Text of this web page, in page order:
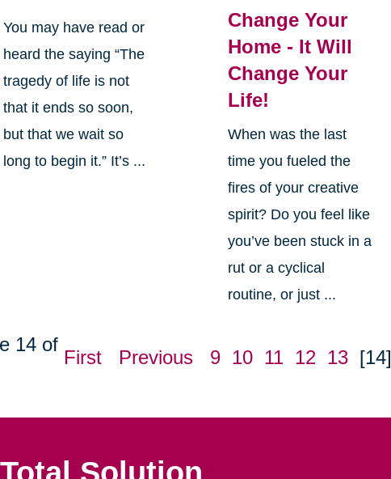
You may have read or
heard the saying “The
tragedy of life is not
that it ends so soon,
but that we wait so
long to begin it.” It’s ...
Change Your
Home - It Will
Change Your
Life!
When was the last
time you fueled the
fires of your creative
spirit? Do you feel like
you’ve been stuck in a
rut or a cyclical
routine, or just ...
14 of
First Previous 9 10 11 12 13 [14]